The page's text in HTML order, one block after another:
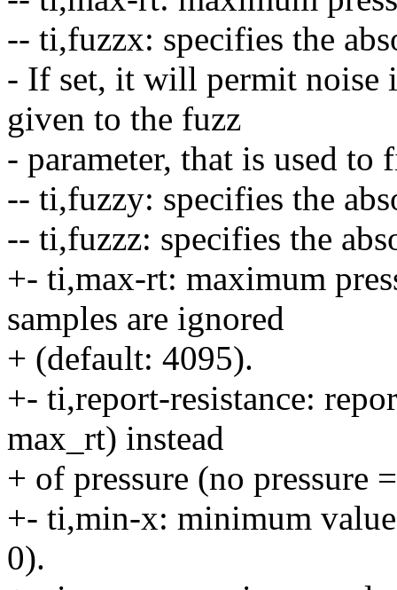
-- ti,fuzzx: specifies the
- If set, it will permit noise
given to the fuzz
- parameter, that is used
-- ti,fuzzy: specifies the
-- ti,fuzzz: specifies the
+- ti,max-rt: maximum
samples are ignored
+ (default: 4095).
+- ti,report-resistance:
max_rt) instead
+ of pressure (no pressure
+- ti,min-x: minimum
0).